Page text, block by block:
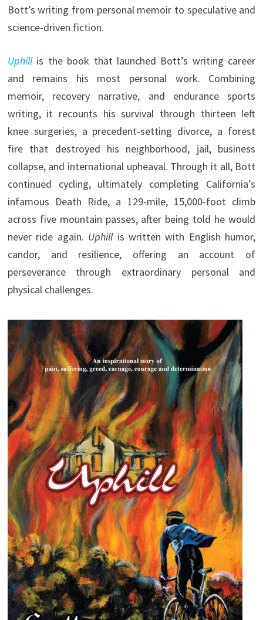
Bott’s writing from personal memoir to speculative and
science-driven fiction.
Uphill is the book that launched Bott’s writing career
and remains his most personal work. Combining
memoir, recovery narrative, and endurance sports
writing, it recounts his survival through thirteen left
knee surgeries, a precedent-setting divorce, a forest
fire that destroyed his neighborhood, jail, business
collapse, and international upheaval. Through it all, Bott
continued cycling, ultimately completing California’s
infamous Death Ride, a 129-mile, 15,000-foot climb
across five mountain passes, after being told he would
never ride again. Uphillis written with English humor,
candor, and resilience, offering an account of
perseverance through extraordinary personal and
physical challenges.